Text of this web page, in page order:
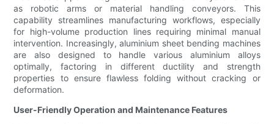
as robotic arms or material handling conveyors. This
capability streamlines manufacturing workflows, especially
for high-volume production lines requiring minimal manual
intervention. Increasingly, aluminium sheet bending machines
are also designed to handle various aluminium alloys
optimally, factoring in different ductility and strength
properties to ensure flawless folding without cracking or
deformation.
User-Friendly Operation and Maintenance Features